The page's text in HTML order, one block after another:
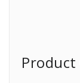
Product